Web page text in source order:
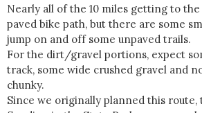
Nearly all of the 10 miles getting to
paved bike path, but there are some
jump on and off some unpaved trails.
For the dirt/gravel portions, expect
track, some wide crushed gravel and
chunky.
Since we originally planned this route,